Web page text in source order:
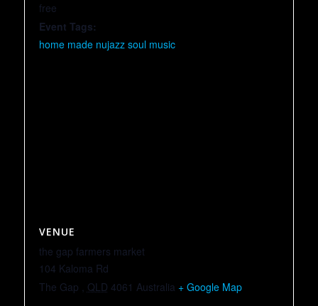
free
Event Tags:
home made nujazz soul music
VENUE
the gap farmers market
104 Kaloma Rd
The Gap , QLD 4061 Australia + Google Map